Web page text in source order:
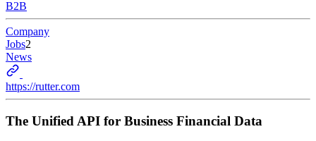
B2B
Company
Jobs2
News
https://rutter.com
The Unified API for Business Financial Data